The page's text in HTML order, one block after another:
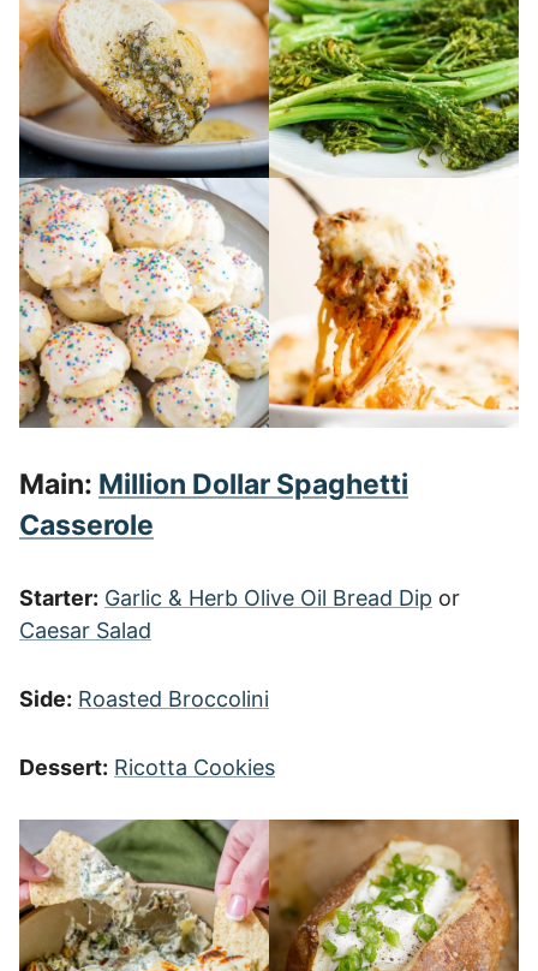
Main: Million Dollar Spaghetti
Casserole
Starter: Garlic & Herb Olive Oil Bread Dip or
Caesar Salad
Side: Roasted Broccolini
Dessert: Ricotta Cookies